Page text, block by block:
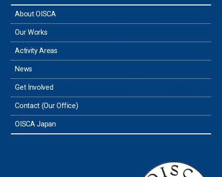
About OISCA
Our Works
Activity Areas
News
Get Involved
Contact (Our Office)
OISCA Japan